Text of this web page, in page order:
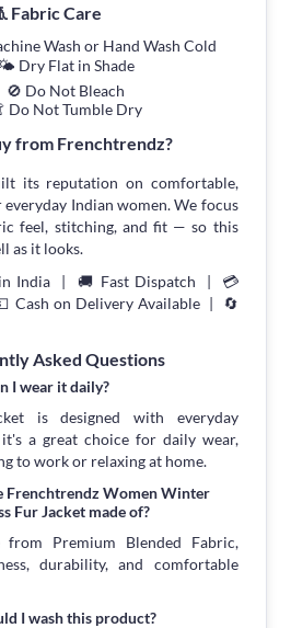
Fabric Care
Wash or Hand Wash Cold
Dry Flat in Shade
🚫 Do Not Bleach
Do Not Tumble Dry
from Frenchtrendz?
its reputation on comfortable,
Indian women. We focus
feel, stitching, and fit — so this
as it looks.
India | 🚚 Fast Dispatch | 💳
Cash on Delivery Available | 🔄
Asked Questions
I wear it daily?
is designed with everyday
a great choice for daily wear,
to work or relaxing at home.
Frenchtrendz Women Winter
Fur Jacket made of?
Premium Blended Fabric,
durability, and comfortable
I wash this product?